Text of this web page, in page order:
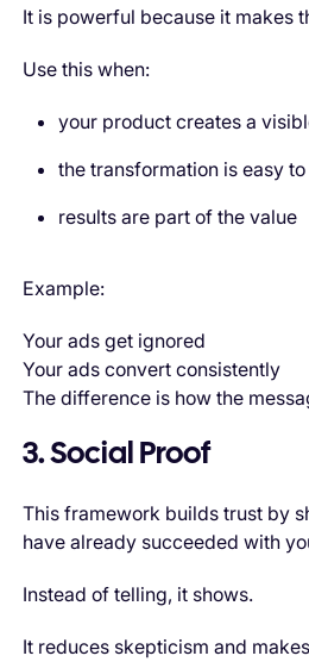
It is powerful because it makes
Use this when:
your product creates a
the transformation is easy
results are part of the value
Example:
Your ads get ignored
Your ads convert consistently
The difference is how the
3. Social Proof
This framework builds trust by
have already succeeded with
Instead of telling, it shows.
It reduces skepticism and